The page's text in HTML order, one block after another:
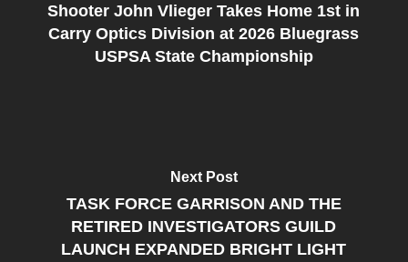
Shooter John Vlieger Takes Home 1st in
Carry Optics Division at 2026 Bluegrass
USPSA State Championship
Next Post
TASK FORCE GARRISON AND THE
RETIRED INVESTIGATORS GUILD
LAUNCH EXPANDED BRIGHT LIGHT